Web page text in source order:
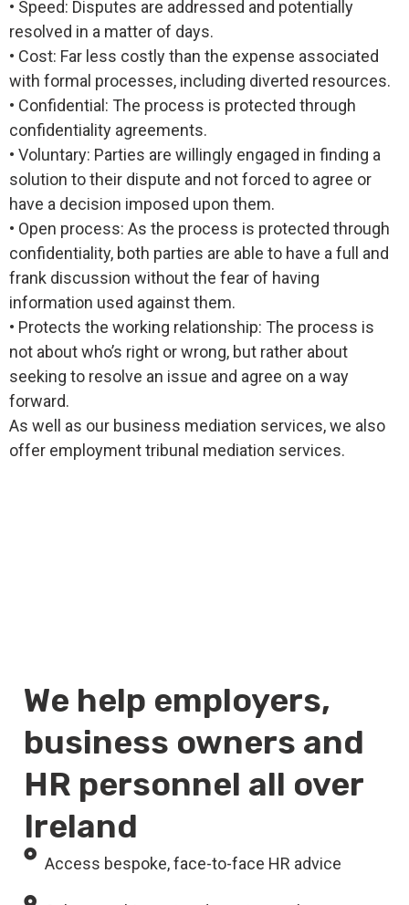
• Speed: Disputes are addressed and potentially
resolved in a matter of days.
• Cost: Far less costly than the expense associated
with formal processes, including diverted resources.
• Confidential: The process is protected through
confidentiality agreements.
• Voluntary: Parties are willingly engaged in finding a
solution to their dispute and not forced to agree or
have a decision imposed upon them.
• Open process: As the process is protected through
confidentiality, both parties are able to have a full and
frank discussion without the fear of having
information used against them.
• Protects the working relationship: The process is
not about who’s right or wrong, but rather about
seeking to resolve an issue and agree on a way
forward.
As well as our business mediation services, we also
offer employment tribunal mediation services.
We help employers,
business owners and
HR personnel all over
Ireland
Access bespoke, face-to-face HR advice